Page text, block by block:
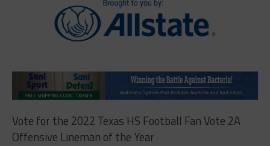
Vote for the 2022 Texas HS Football Fan Vote 2A
Offensive Lineman of the Year